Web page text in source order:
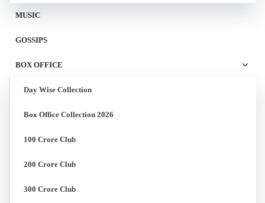
MUSIC
GOSSIPS
BOX OFFICE
Day Wise Collection
Box Office Collection 2026
100 Crore Club
200 Crore Club
300 Crore Club